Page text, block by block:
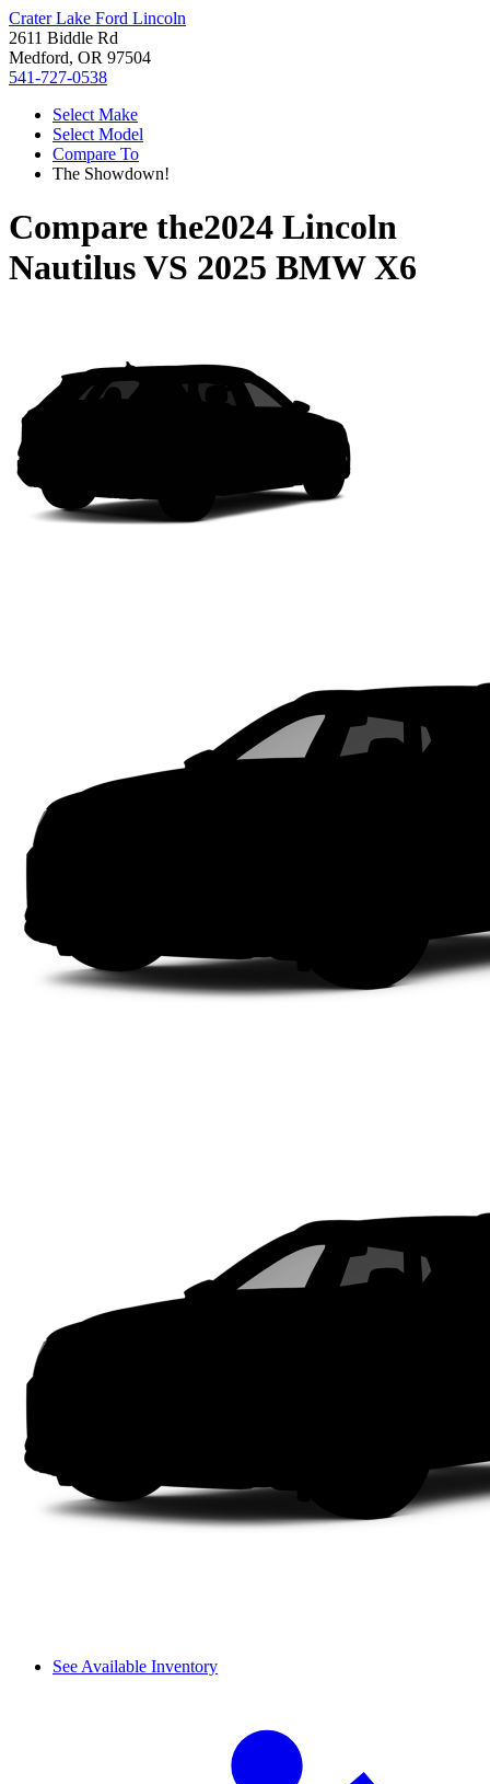
Crater Lake Ford Lincoln
2611 Biddle Rd
Medford, OR 97504
541-727-0538
Select Make
Select Model
Compare To
The Showdown!
Compare the2024 Lincoln
NautilusVS 2025 BMW X6
See Available Inventory